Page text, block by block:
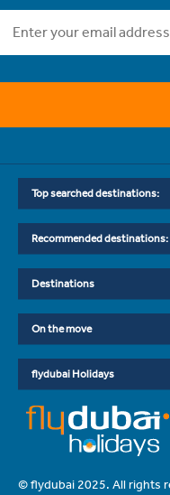
Top searched destinations:
Recommended destinations:
Destinations
On the move
flydubai Holidays
© flydubai 2025. All rights